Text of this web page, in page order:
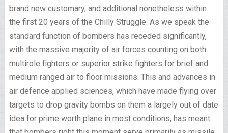
brand new customary, and additional nonetheless within
the first 20 years of the Chilly Struggle. As we speak the
standard function of bombers has receded significantly,
with the massive majority of air forces counting on both
multirole fighters or superior strike fighters for brief and
medium ranged air to floor missions. This and advances in
air defence applied sciences, which have made flying over
targets to drop gravity bombs on them a largely out of date
idea for prime worth plane in most conditions, has meant